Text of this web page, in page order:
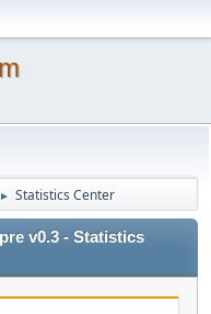
► Statistics Center
v0.3 - Statistics